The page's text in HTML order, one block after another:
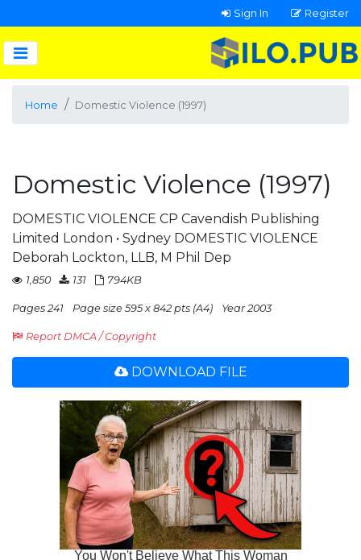
Sign In Register
Home Domestic Violence (1997)
Domestic Violence (1997)
DOMESTIC VIOLENCE CP Cavendish Publishing
Limited London • Sydney DOMESTIC VIOLENCE
Deborah Lockton, LLB, M Phil Dep
1,850 131 794KB
Pages 241 Page size 595 x 842 pts (A4) Year 2003
Report DMCA / Copyright
DOWNLOAD FILE